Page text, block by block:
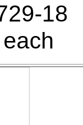
18